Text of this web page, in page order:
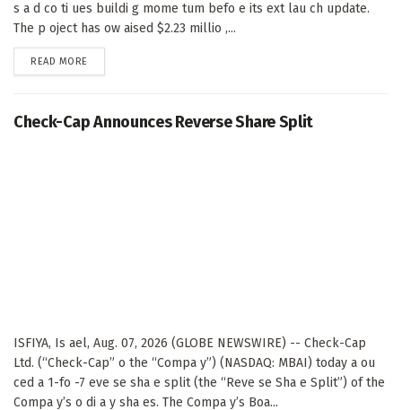
s a d co ti ues buildi g mome tum befo e its ext lau ch update.
The p oject has ow aised $2.23 millio ,...
READ MORE
Check-Cap Announces Reverse Share Split
ISFIYA, Is ael, Aug. 07, 2026 (GLOBE NEWSWIRE) -- Check-Cap
Ltd. (“Check-Cap” o the “Compa y”) (NASDAQ: MBAI) today a ou
ced a 1-fo -7 eve se sha e split (the “Reve se Sha e Split”) of the
Compa y’s o di a y sha es. The Compa y’s Boa...